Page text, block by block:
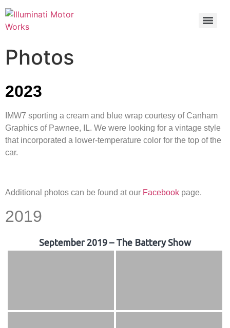
Photos
2023
IMW7 sporting a cream and blue wrap courtesy of Canham
Graphics of Pawnee, IL. We were looking for a vintage style
that incorporated a lower-temperature color for the top of the
car.
Additional photos can be found at our Facebook page.
2019
September 2019 – The Battery Show